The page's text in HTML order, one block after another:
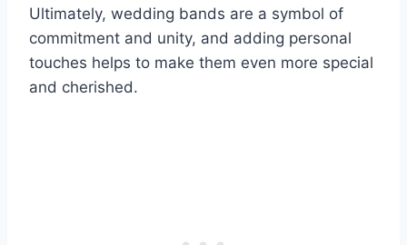
Ultimately, wedding bands are a symbol of
commitment and unity, and adding personal
touches helps to make them even more special
and cherished.